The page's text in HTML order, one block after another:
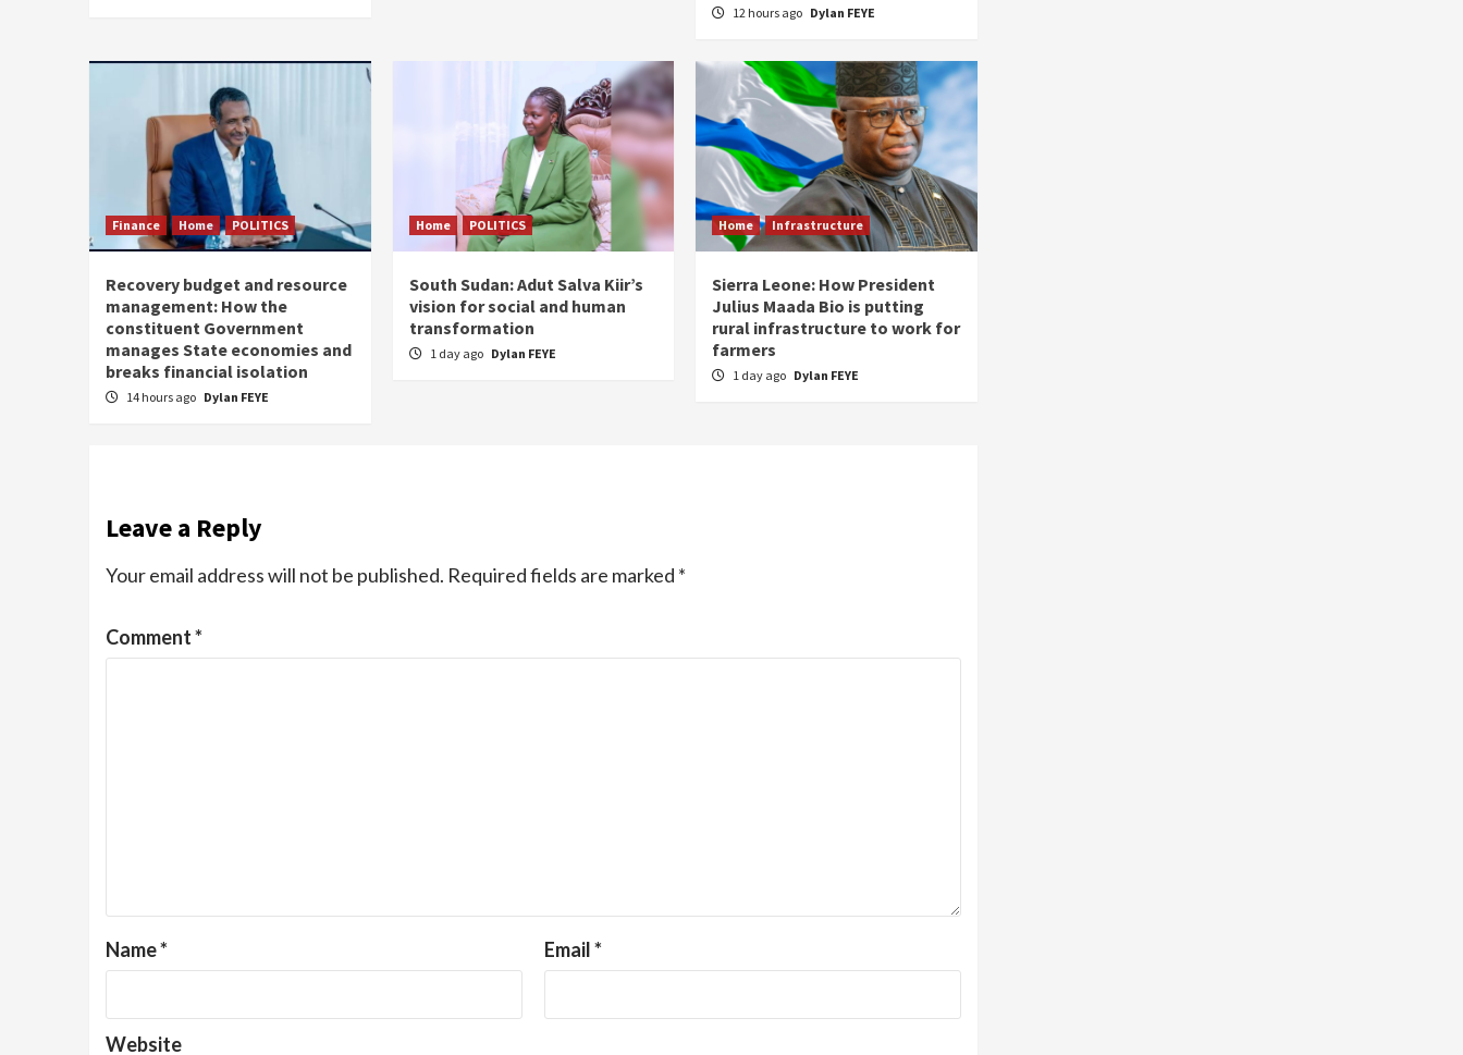
12 hours ago Dylan FEYE
Finance Home POLITICS
Recovery budget and resource
management: How the
constituent Government
manages State economies and
breaks financial isolation
14 hours ago Dylan FEYE
Home POLITICS
South Sudan: Adut Salva Kiir’s
vision for social and human
transformation
1 day ago Dylan FEYE
Home Infrastructure
Sierra Leone: How President
Julius Maada Bio is putting
rural infrastructure to work for
farmers
1 day ago Dylan FEYE
Leave a Reply
Your email address will not be published. Required fields are marked *
Comment*
Name* Email*
Website